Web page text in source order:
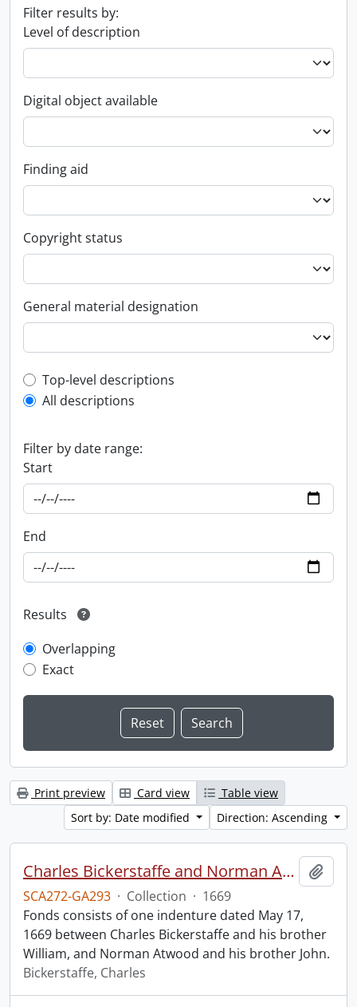
Filter results by:
Level of description
Digital object available
Finding aid
Copyright status
General material designation
Top-level description filter
Top-level descriptions
All descriptions
Filter by date range:
Start
End
Results
Overlapping
Exact
Print preview Card view
Table view
Sort by: Date modified
Direction: Ascending
Charles Bickerstaffe and Norman Atwood indenture.
SCA272-GA293 · Collection · 1669
Fonds consists of one indenture dated May 17,
1669 between Charles Bickerstaffe and his brother
William, and Norman Atwood and his brother John.
Bickerstaffe, Charles